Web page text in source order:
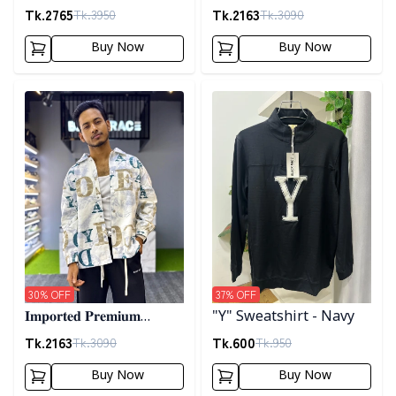
𝐂𝐨𝐫𝐝𝐮𝐫𝐨𝐲 𝐉𝐚𝐜𝐤𝐞𝐭- 𝐀𝐬𝐡
Tk.2765Tk.3950
Buy Now
"𝐆𝐔𝐂𝐂𝐈" 𝐂𝐮𝐟𝐟 𝐒𝐡𝐚𝐜𝐤𝐞𝐭-
01
Tk.2163Tk.3090
Buy Now
Detail category
𝐈𝐦𝐩𝐨𝐫𝐭𝐞𝐝 𝐏𝐫𝐞𝐦𝐢𝐮𝐦
"𝐆𝐔𝐂𝐂𝐈" 𝐂𝐮𝐟𝐟 𝐒𝐡𝐚𝐜𝐤𝐞𝐭-
02
Tk.2163Tk.3090
30% OFF
Buy Now
Detail category
"Y" Sweatshirt - Navy
Tk.600Tk.950
37% OFF
Buy Now